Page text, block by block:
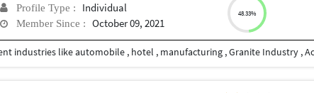
Profile Type : Individual
Member Since : October 09, 2021
48.33%